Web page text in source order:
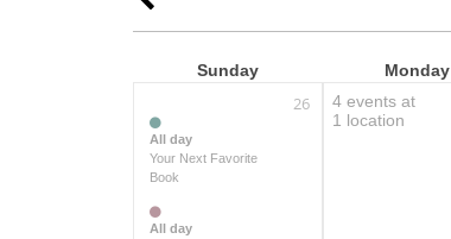
Sunday Monday
26
All day
Your Next Favorite
Book
All day
4 events at
1 location